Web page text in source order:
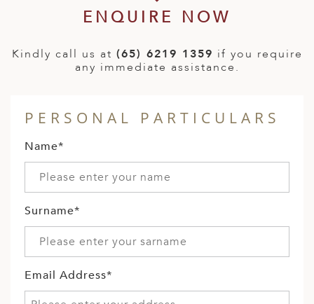
ENQUIRE NOW
Kindly call us at (65) 6219 1359 if you require
any immediate assistance.
PERSONAL PARTICULARS
Name*
Surname*
Email Address*